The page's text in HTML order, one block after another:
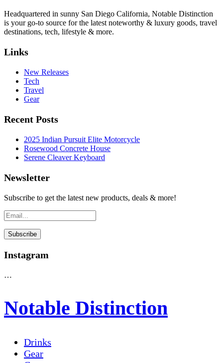
Headquartered in sunny San Diego California, Notable Distinction
is your go-to source for the latest noteworthy & luxury goods, travel
destinations, tech, lifestyle & more.
Links
New Releases
Tech
Travel
Gear
Recent Posts
2025 Indian Pursuit Elite Motorcycle
Rosewood Concrete House
Serene Cleaver Keyboard
Newsletter
Subscribe to get the latest new products, deals & more!
Instagram
…
Notable Distinction
Drinks
Gear